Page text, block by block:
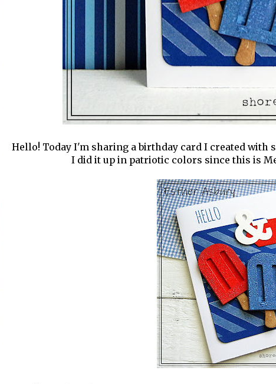
Hello! Today I'm sharing a birthday card I created with
I did it up in patriotic colors since this is